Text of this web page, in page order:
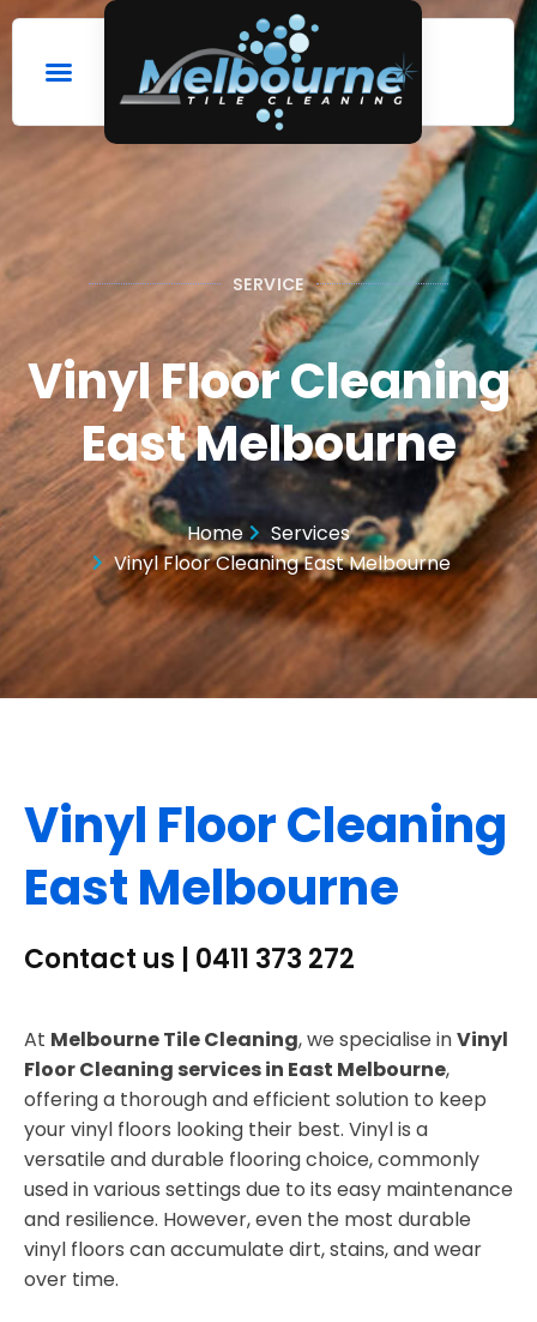
SERVICE
Vinyl Floor Cleaning
East Melbourne
Home
Services
Vinyl Floor Cleaning East Melbourne
Vinyl Floor Cleaning
East Melbourne
Contact us | 0411 373 272
At Melbourne Tile Cleaning, we specialise inVinyl
Floor Cleaning services in East Melbourne,
offering a thorough and efficient solution to keep
your vinyl floors looking their best. Vinyl is a
versatile and durable flooring choice, commonly
used in various settings due to its easy maintenance
and resilience. However, even the most durable
vinyl floors can accumulate dirt, stains, and wear
over time.